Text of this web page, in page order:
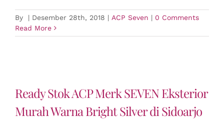
By | Desember 28th, 2018 | ACP Seven | 0 Comments
Read More
Ready Stok ACP Merk SEVEN Eksterior
Murah Warna Bright Silver di Sidoarjo